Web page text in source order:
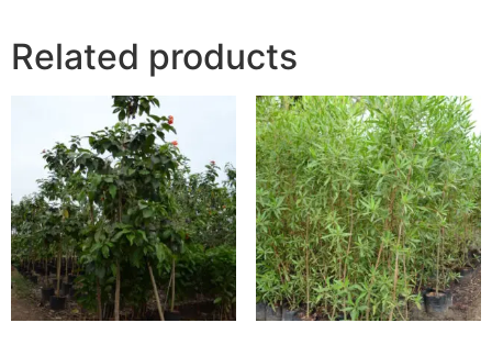
Related products